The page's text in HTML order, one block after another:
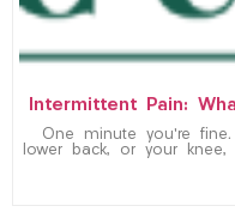
Intermittent Pain:
One minute you’re
lower back, or your